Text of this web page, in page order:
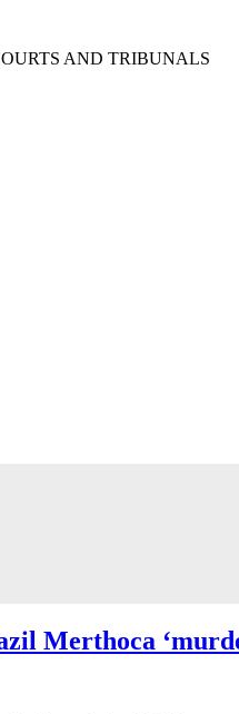
AND TRIBUNALS
Merthoca